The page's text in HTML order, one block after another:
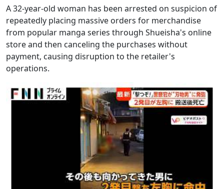
A 32-year-old woman has been arrested on suspicion of
repeatedly placing massive orders for merchandise
from popular manga series through Shueisha's online
store and then canceling the purchases without
payment, causing disruption to the retailer's
operations.